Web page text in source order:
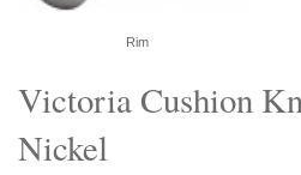
Victoria Cushion
Nickel
Rim